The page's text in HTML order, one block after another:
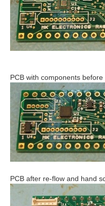
PCB with components before
PCB after re-flow and hand